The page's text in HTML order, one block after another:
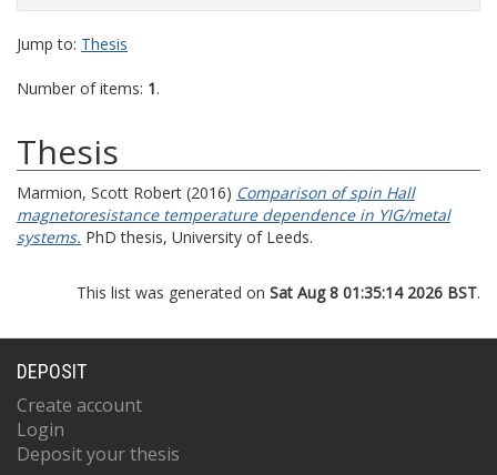
Jump to: Thesis
Number of items: 1.
Thesis
Marmion, Scott Robert (2016) Comparison of spin Hall
magnetoresistance temperature dependence in YIG/metal
systems. PhD thesis, University of Leeds.
This list was generated on Sat Aug 8 01:35:14 2026 BST.
DEPOSIT
Create account
Login
Deposit your thesis